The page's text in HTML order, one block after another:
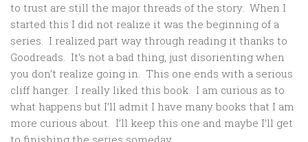
to trust are still the major threads of the story. When I
started this I did not realize it was the beginning of a
series. I realized part way through reading it thanks to
Goodreads. It’s not a bad thing, just disorienting when
you don’t realize going in. This one ends with a serious
cliff hanger. I really liked this book. I am curious as to
what happens but I’ll admit I have many books that I am
more curious about. I’ll keep this one and maybe I’ll get
to finishing the series someday.